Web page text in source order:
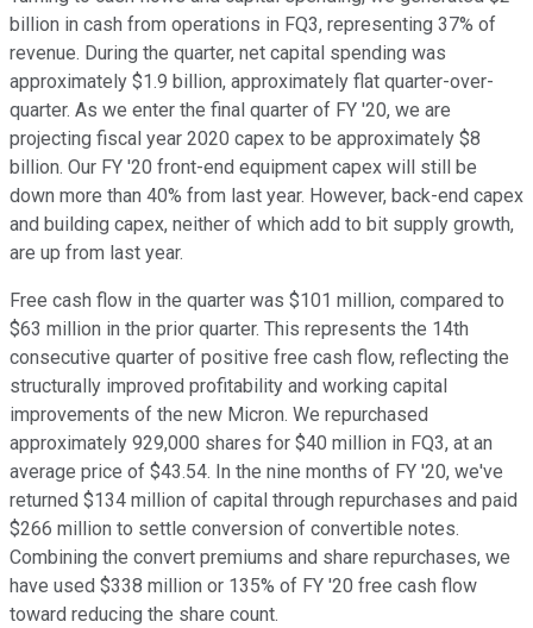
billion in cash from operations in FQ3, representing 37% of
revenue. During the quarter, net capital spending was
approximately $1.9 billion, approximately flat quarter-over-
quarter. As we enter the final quarter of FY '20, we are
projecting fiscal year 2020 capex to be approximately $8
billion. Our FY '20 front-end equipment capex will still be
down more than 40% from last year. However, back-end capex
and building capex, neither of which add to bit supply growth,
are up from last year.
Free cash flow in the quarter was $101 million, compared to
$63 million in the prior quarter. This represents the 14th
consecutive quarter of positive free cash flow, reflecting the
structurally improved profitability and working capital
improvements of the new Micron. We repurchased
approximately 929,000 shares for $40 million in FQ3, at an
average price of $43.54. In the nine months of FY '20, we've
returned $134 million of capital through repurchases and paid
$266 million to settle conversion of convertible notes.
Combining the convert premiums and share repurchases, we
have used $338 million or 135% of FY '20 free cash flow
toward reducing the share count.